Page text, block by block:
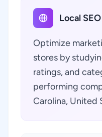
Local
Optimize
stores by
ratings, and
performing
Carolina, United